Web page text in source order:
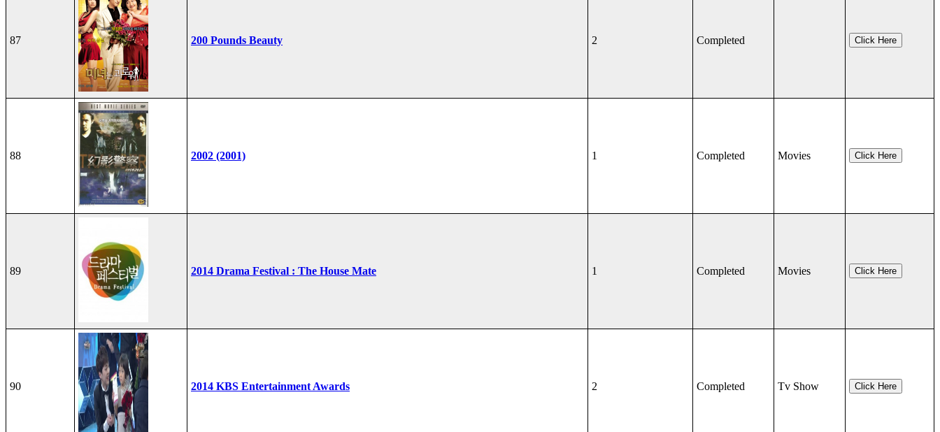
87 200 Pounds Beauty 2 Completed Click Here
88 2002 (2001) 1 Completed Movies Click Here
89 2014 Drama Festival : The House Mate 1 Completed Movies Click Here
90 2014 KBS Entertainment Awards 2 Completed Tv Show Click Here